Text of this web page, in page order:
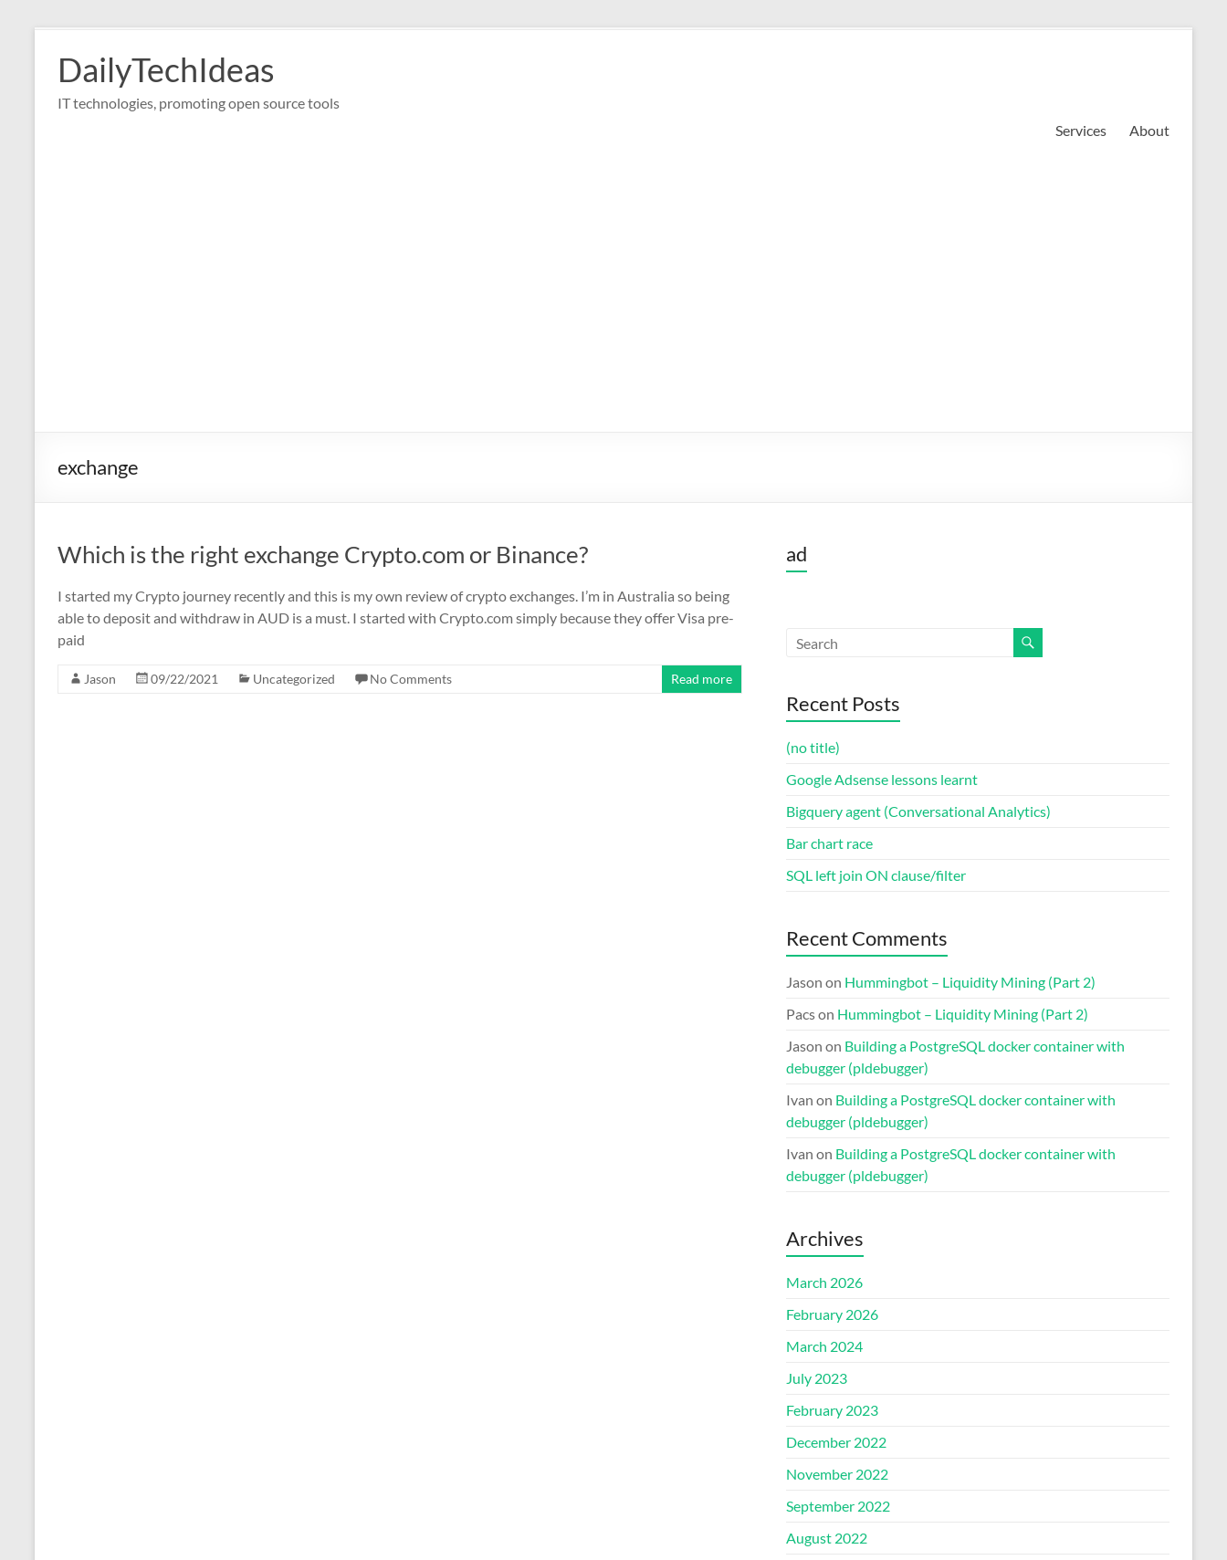
contentDailyTechIdeas
IT technologies, promoting open source tools
Services
About
exchange
Which is the right exchange Crypto.com or Binance?
I started my Crypto journey recently and this is my own review of crypto exchanges. I’m in Australia so being
able to deposit and withdraw in AUD is a must. I started with Crypto.com simply because they offer Visa pre-
paid
Jason 09/22/2021 Uncategorized No Comments Read more
ad
Recent Posts
(no title)
Google Adsense lessons learnt
Bigquery agent (Conversational Analytics)
Bar chart race
SQL left join ON clause/filter
Recent Comments
Jason on Hummingbot – Liquidity Mining (Part 2)
Pacson Hummingbot – Liquidity Mining (Part 2)
Jason on Building a PostgreSQL docker container with
debugger (pldebugger)
Ivan on Building a PostgreSQL docker container with
debugger (pldebugger)
Ivan on Building a PostgreSQL docker container with
debugger (pldebugger)
Archives
March 2026
February 2026
March 2024
July 2023
February 2023
December 2022
November 2022
September 2022
August 2022